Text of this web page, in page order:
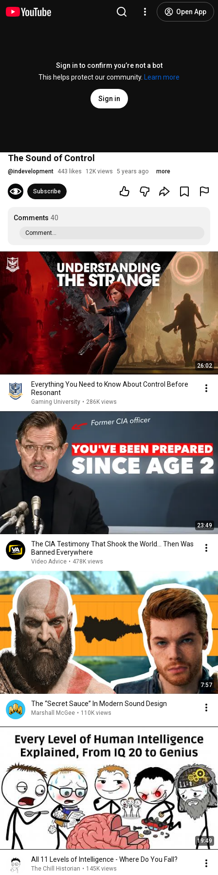
Open App
Sign in to confirm you’re not a bot
This helps protect our community.
Learn more
Sign in
The Sound of Control
@indevelopment 443 likes 12K views 5 years ago more
Subscribe
Comments 40
Comment...
26:02
Everything You Need to Know About Control Before
Resonant
Gaming University • 286K views
23:49
The CIA Testimony That Shook the World… Then Was
Banned Everywhere
Video Advice • 478K views
7:57
The “Secret Sauce” In Modern Sound Design
Marshall McGee • 110K views
19:49
All 11 Levels of Intelligence - Where Do You Fall?
The Chill Historian • 145K views